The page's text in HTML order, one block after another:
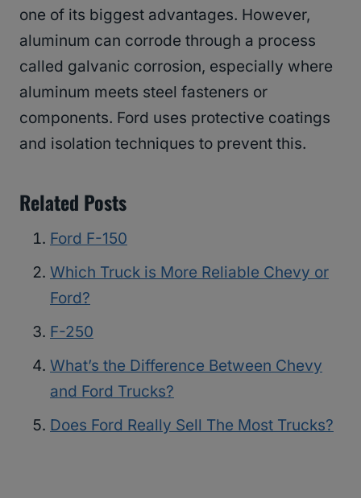
one of its biggest advantages. However,
aluminum can corrode through a process
called galvanic corrosion, especially where
aluminum meets steel fasteners or
components. Ford uses protective coatings
and isolation techniques to prevent this.
Related Posts
Ford F-150
Which Truck is More Reliable Chevy or
Ford?
F-250
What’s the Difference Between Chevy
and Ford Trucks?
Does Ford Really Sell The Most Trucks?